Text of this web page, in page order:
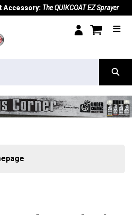
Accessory: The QUIKCOAT EZ Sprayer